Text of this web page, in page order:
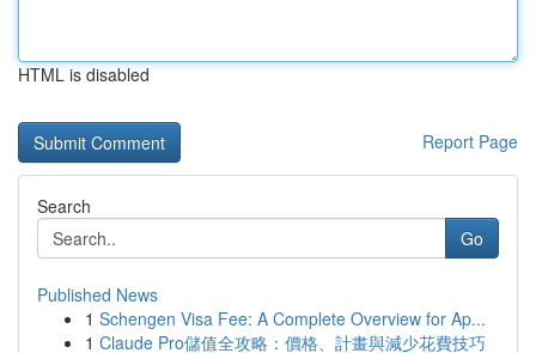
HTML is disabled
Report Page
Search
Go
Published News
1 Schengen Visa Fee: A Complete Overview for Ap...
1 Claude Pro儲值全攻略：價格、計畫與減少花費技巧